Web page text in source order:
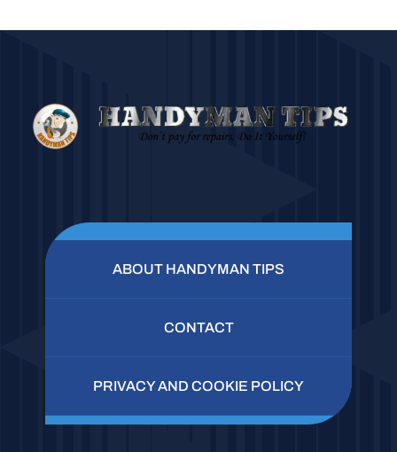
ABOUT HANDYMAN TIPS
CONTACT
PRIVACY AND COOKIE POLICY